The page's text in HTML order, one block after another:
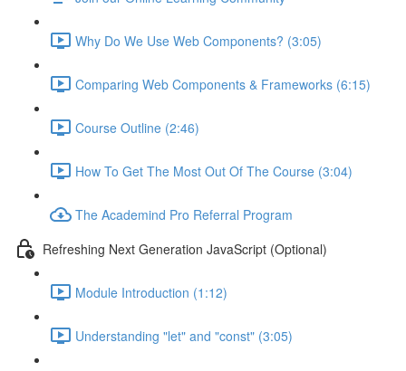
Why Do We Use Web Components? (3:05)
Comparing Web Components & Frameworks (6:15)
Course Outline (2:46)
How To Get The Most Out Of The Course (3:04)
The Academind Pro Referral Program
Refreshing Next Generation JavaScript (Optional)
Module Introduction (1:12)
Understanding "let" and "const" (3:05)